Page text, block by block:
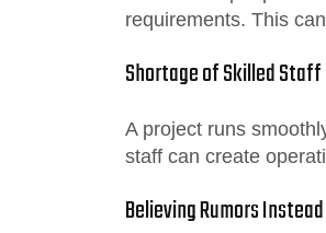
requirements. This
Shortage of Skilled Staff
A project runs
staff can create
Believing Rumors